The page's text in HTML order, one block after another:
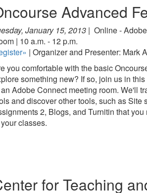
Advanced
January 15, 2013 | Online -
| 10 a.m. - 12 p.m.
| Organizer and Presenter: Mark
you comfortable with the basic
something new? If so, join us in
Adobe Connect meeting room. We'll
and discover other tools, such as Site
2, Blogs, and Turnitin that
classes.
for Teaching